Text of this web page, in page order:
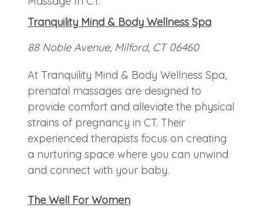
Tranquility Mind & Body Wellness Spa
88 Noble Avenue, Milford, CT 06460
At Tranquility Mind & Body Wellness Spa,
prenatal massages are designed to
provide comfort and alleviate the physical
strains of pregnancy in CT. Their
experienced therapists focus on creating
a nurturing space where you can unwind
and connect with your baby.
The Well For Women